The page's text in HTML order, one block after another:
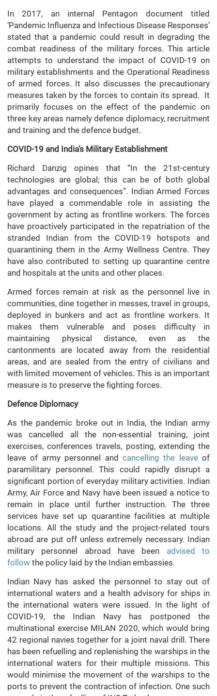
In 2017, an internal Pentagon document titled
‘Pandemic Influenza and Infectious Disease Responses’
stated that a pandemic could result in degrading the
combat readiness of the military forces. This article
attempts to understand the impact of COVID-19 on
military establishments and the Operational Readiness
of armed forces. It also discusses the precautionary
measures taken by the forces to contain its spread. It
primarily focuses on the effect of the pandemic on
three key areas namely defence diplomacy, recruitment
and training and the defence budget.
COVID-19 and India’s Military Establishment
Richard Danzig opines that “In the 21st-century
technologies are global; this can be of both global
advantages and consequences”. Indian Armed Forces
have played a commendable role in assisting the
government by acting as frontline workers. The forces
have proactively participated in the repatriation of the
stranded Indian from the COVID-19 hotspots and
quarantining them in the Army Wellness Centre. They
have also contributed to setting up quarantine centre
and hospitals at the units and other places.
Armed forces remain at risk as the personnel live in
communities, dine together in messes, travel in groups,
deployed in bunkers and act as frontline workers. It
makes them vulnerable and poses difficulty in
maintaining physical distance, even as the
cantonments are located away from the residential
areas, and are sealed from the entry of civilians and
with limited movement of vehicles. This is an important
measure is to preserve the fighting forces.
Defence Diplomacy
As the pandemic broke out in India, the Indian army
was cancelled all the non-essential training, joint
exercises, conferences travels, posting, extending the
leave of army personnel and cancelling the leaveof
paramilitary personnel. This could rapidly disrupt a
significant portion of everyday military activities. Indian
Army, Air Force and Navy have been issued a notice to
remain in place until further instruction. The three
services have set up quarantine facilities at multiple
locations. All the study and the project-related tours
abroad are put off unless extremely necessary. Indian
military personnel abroad have been advised to
follow the policy laid by the Indian embassies.
Indian Navy has asked the personnel to stay out of
international waters and a health advisory for ships in
the international waters were issued. In the light of
COVID-19, the Indian Navy has postponed the
multinational exercise MILAN 2020, which would bring
42 regional navies together for a joint naval drill. There
has been refuelling and replenishing the warships in the
international waters for their multiple missions. This
would minimise the movement of the warships to the
ports to prevent the contraction of infection. One such